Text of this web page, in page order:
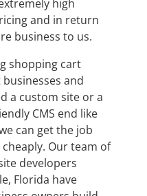
high
and in return
business to us.
shopping cart
and
a custom site or a
CMS end like
can get the job
Our team of
developers
Florida have